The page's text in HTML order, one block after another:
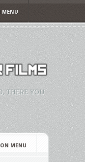
MENU
THERE YOU
MENU